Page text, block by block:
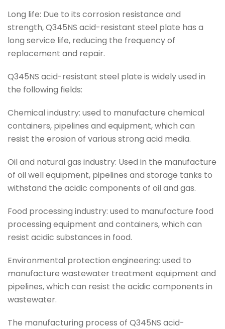
Long life: Due to its corrosion resistance and
strength, Q345NS acid-resistant steel plate has a
long service life, reducing the frequency of
replacement and repair.
Q345NS acid-resistant steel plate is widely used in
the following fields:
Chemical industry: used to manufacture chemical
containers, pipelines and equipment, which can
resist the erosion of various strong acid media.
Oil and natural gas industry: Used in the manufacture
of oil well equipment, pipelines and storage tanks to
withstand the acidic components of oil and gas.
Food processing industry: used to manufacture food
processing equipment and containers, which can
resist acidic substances in food.
Environmental protection engineering: used to
manufacture wastewater treatment equipment and
pipelines, which can resist the acidic components in
wastewater.
The manufacturing process of Q345NS acid-